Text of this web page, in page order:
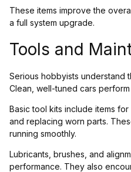
These items improve the
a full system upgrade.
Tools and
Serious hobbyists understand
Clean, well-tuned cars
Basic tool kits include items
and replacing worn parts.
running smoothly.
Lubricants, brushes, and
performance. They also